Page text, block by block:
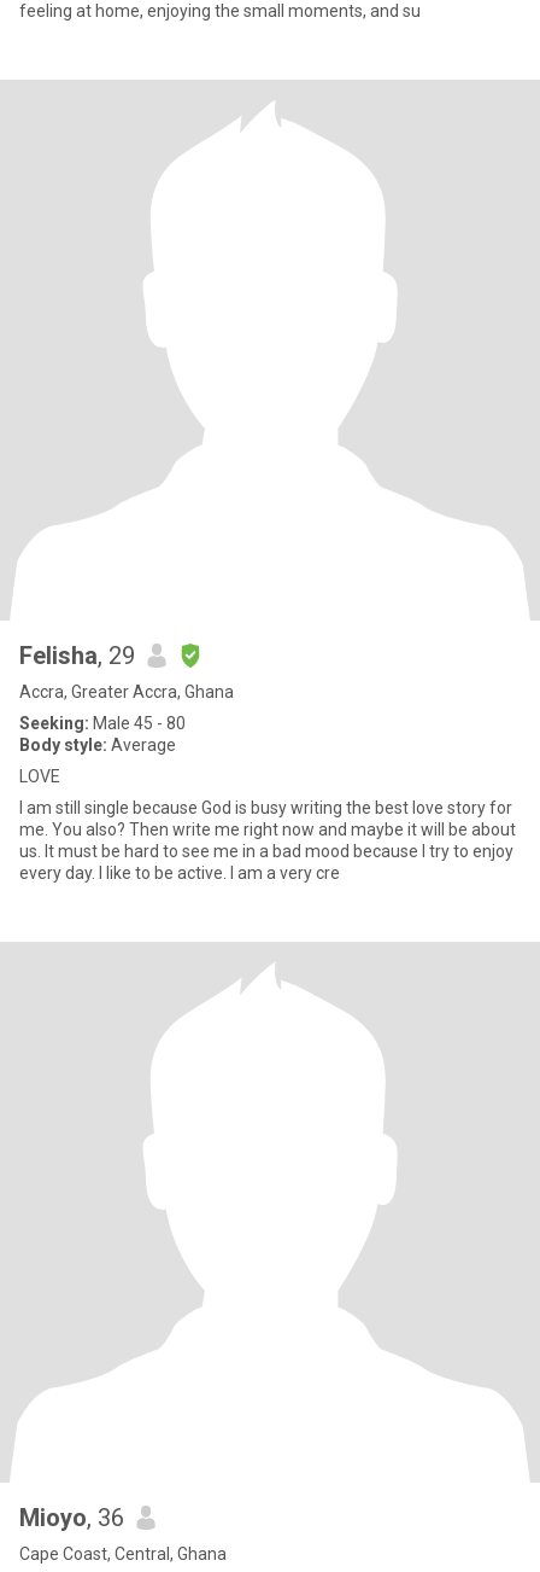
feeling at home, enjoying the small moments, and su
Felisha, 29
Accra, Greater Accra, Ghana
Seeking: Male 45 - 80
Body style: Average
LOVE
I am still single because God is busy writing the best love story for
me. You also? Then write me right now and maybe it will be about
us. It must be hard to see me in a bad mood because I try to enjoy
every day. I like to be active. I am a very cre
Mioyo, 36
Cape Coast, Central, Ghana